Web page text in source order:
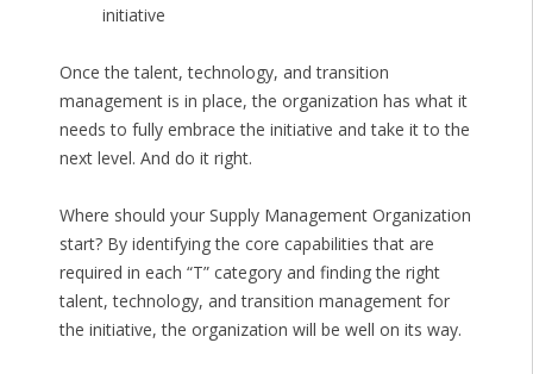
initiative
Once the talent, technology, and transition
management is in place, the organization has what it
needs to fully embrace the initiative and take it to the
next level. And do it right.
Where should your Supply Management Organization
start? By identifying the core capabilities that are
required in each “T” category and finding the right
talent, technology, and transition management for
the initiative, the organization will be well on its way.